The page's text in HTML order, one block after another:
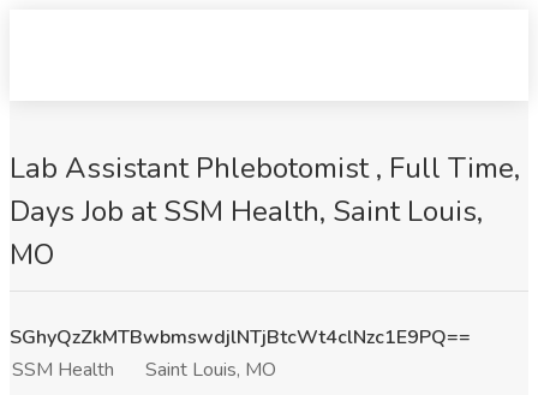
Lab Assistant Phlebotomist , Full Time,
Days Job at SSM Health, Saint Louis,
MO
SGhyQzZkMTBwbmswdjlNTjBtcWt4clNzc1E9PQ==
SSM Health
Saint Louis, MO